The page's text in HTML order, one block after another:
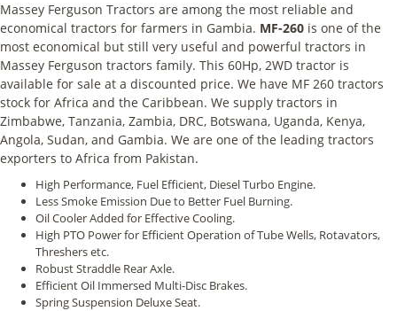
Massey Ferguson Tractors are among the most reliable and
economical tractors for farmers in Gambia. MF-260 is one of the
most economical but still very useful and powerful tractors in
Massey Ferguson tractors family. This 60Hp, 2WD tractor is
available for sale at a discounted price. We have MF 260 tractors
stock for Africa and the Caribbean. We supply tractors in
Zimbabwe, Tanzania, Zambia, DRC, Botswana, Uganda, Kenya,
Angola, Sudan, and Gambia. We are one of the leading tractors
exporters to Africa from Pakistan.
High Performance, Fuel Efficient, Diesel Turbo Engine.
Less Smoke Emission Due to Better Fuel Burning.
Oil Cooler Added for Effective Cooling.
High PTO Power for Efficient Operation of Tube Wells, Rotavators,
Threshers etc.
Robust Straddle Rear Axle.
Efficient Oil Immersed Multi-Disc Brakes.
Spring Suspension Deluxe Seat.